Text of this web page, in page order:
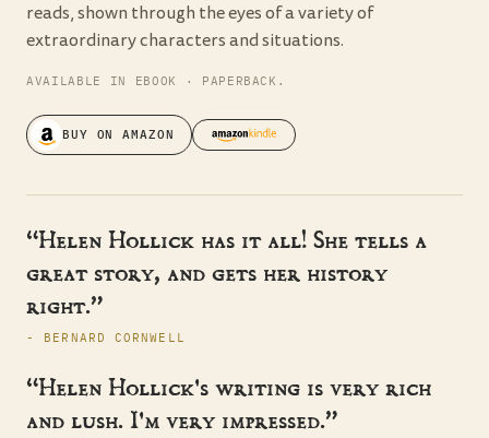
reads, shown through the eyes of a variety of
extraordinary characters and situations.
AVAILABLE IN EBOOK · PAPERBACK.
BUY ON AMAZON
“Helen Hollick has it all! She tells a
great story, and gets her history
right.”
- BERNARD CORNWELL
“Helen Hollick's writing is very rich
and lush. I'm very impressed.”